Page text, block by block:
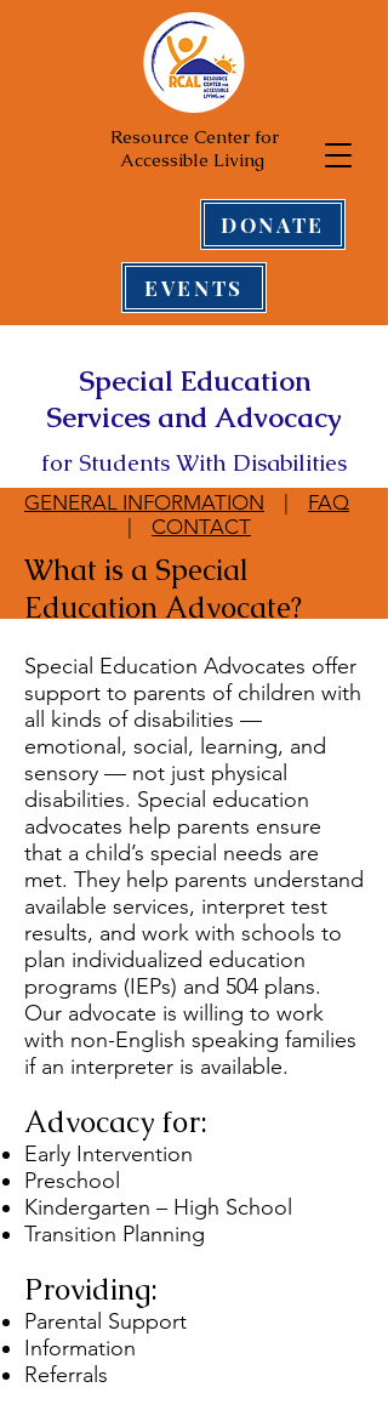
Resource Center for
Accessible Living
DONATE
EVENTS
Special Education
Services and Advocacy
for Students With Disabilities
GENERAL INFORMATION
FAQ
CONTACT
What is a Special
Education Advocate?
Special Education Advocates offer
support to parents of children with
all kinds of disabilities —
emotional, social, learning, and
sensory — not just physical
disabilities. Special education
advocates help parents ensure
that a child’s special needs are
met. They help parents understand
available services, interpret test
results, and work with schools to
plan individualized education
programs (IEPs) and 504 plans.
Our advocate is willing to work
with non-English speaking families
if an interpreter is available.
Advocacy for:
Early Intervention
Preschool
Kindergarten – High School
Transition Planning
Providing:
Parental Support
Information
Referrals